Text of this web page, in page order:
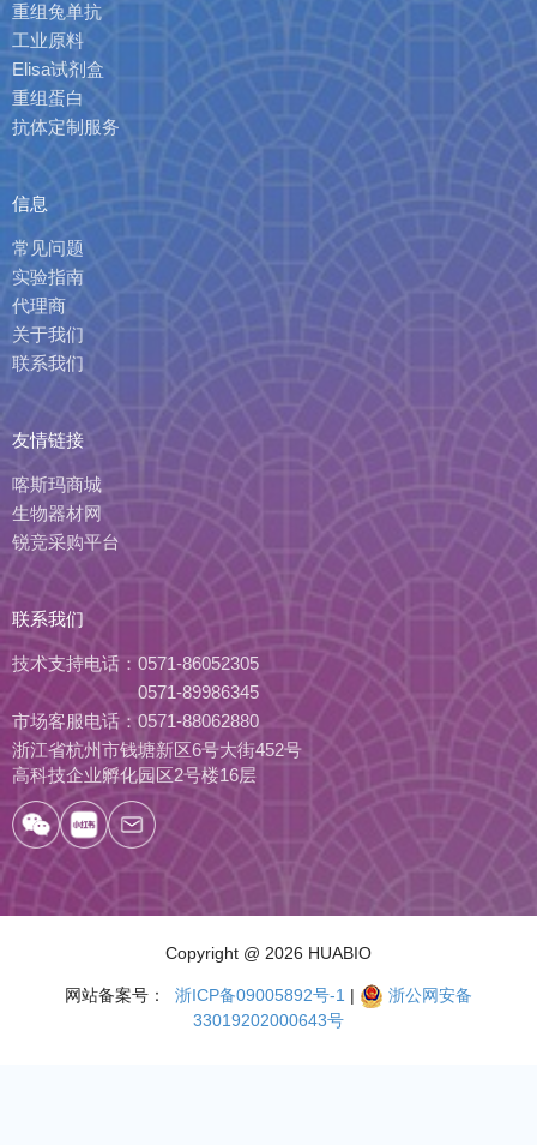
重组兔单抗
工业原料
Elisa试剂盒
重组蛋白
抗体定制服务
信息
常见问题
实验指南
代理商
关于我们
联系我们
友情链接
喀斯玛商城
生物器材网
锐竞采购平台
联系我们
技术支持电话： 0571-86052305
0571-89986345
市场客服电话： 0571-88062880
浙江省杭州市钱塘新区6号大街452号
高科技企业孵化园区2号楼16层
Copyright @ 2026 HUABIO
网站备案号： 浙ICP备09005892号-1 |
浙公网安备
33019202000643号